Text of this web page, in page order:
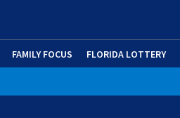
FAMILY FOCUS FLORIDA LOTTERY